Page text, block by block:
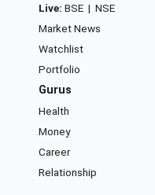
Live: BSE | NSE
Market News
Watchlist
Portfolio
Gurus
Health
Money
Career
Relationship